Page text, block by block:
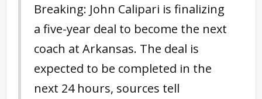
Breaking: John Calipari is finalizing
a five-year deal to become the next
coach at Arkansas. The deal is
expected to be completed in the
next 24 hours, sources tell